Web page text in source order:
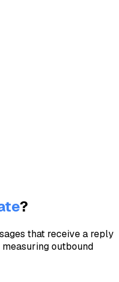
?
that receive a reply
outbound